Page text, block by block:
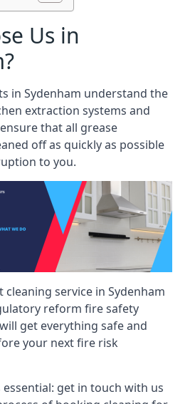
Us in
in Sydenham understand the
extraction systems and
that all grease
off as quickly as possible
to you.
service in Sydenham
reform fire safety
get everything safe and
your next fire risk
essential: get in touch with us